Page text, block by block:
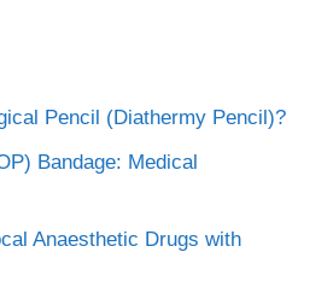
Pencil (Diathermy Pencil)?
Bandage: Medical
Anaesthetic Drugs with